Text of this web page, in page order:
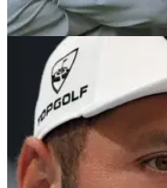
PGA TOUR
Brandel
with Kentucky
Former PGA Tour pro
significance of the latest